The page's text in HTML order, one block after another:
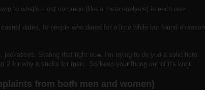
to what's most common (like a meta analysis) in each one.
dates, to people who dated for a little while but found a reason
jackasses. Stating that right now. I'm trying to do you a solid here.
2 for why it sucks for men. So keep your thong out of it's knot.
from both men and women)